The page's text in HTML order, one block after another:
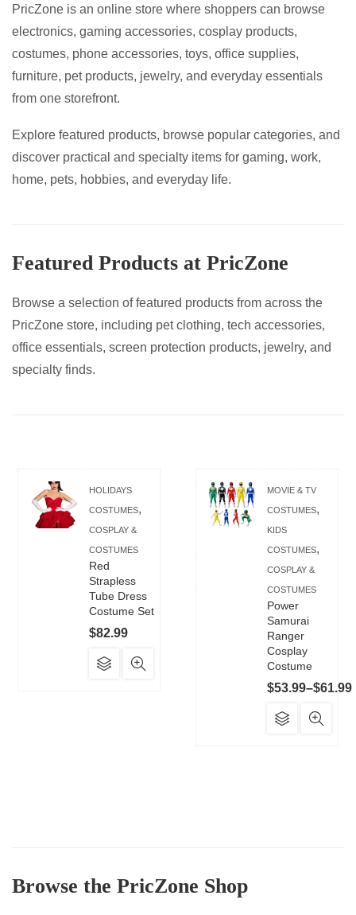
PricZone is an online store where shoppers can browse
electronics, gaming accessories, cosplay products,
costumes, phone accessories, toys, office supplies,
furniture, pet products, jewelry, and everyday essentials
from one storefront.
Explore featured products, browse popular categories, and
discover practical and specialty items for gaming, work,
home, pets, hobbies, and everyday life.
Featured Products at PricZone
Browse a selection of featured products from across the
PricZone store, including pet clothing, tech accessories,
office essentials, screen protection products, jewelry, and
specialty finds.
HOLIDAYS
COSTUMES,
COSPLAY &
COSTUMES
Red
Strapless
Tube Dress
Costume Set
$82.99
This
product
the
product
MOVIE & TV
COSTUMES,
KIDS
COSTUMES,
COSPLAY &
COSTUMES
Power
Samurai
Ranger
Cosplay
Costume
$53.99–$61.99
This
product
Browse the PricZone Shop